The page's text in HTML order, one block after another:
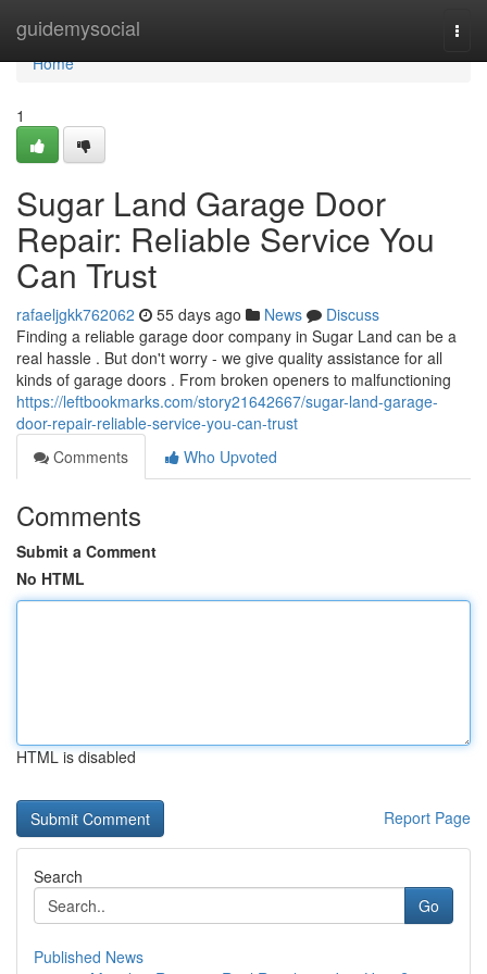
guidemysocial
Home
Home
1
Sugar Land Garage Door
Repair: Reliable Service You
Can Trust
rafaeljgkk762062 55 days ago News
Discuss
Finding a reliable garage door company in Sugar Land can be a
real hassle . But don't worry - we give quality assistance for all
kinds of garage doors . From broken openers to malfunctioning
https://leftbookmarks.com/story21642667/sugar-land-garage-
door-repair-reliable-service-you-can-trust
Comments
Who Upvoted
Comments
Submit a Comment
No HTML
HTML is disabled
Report Page
Search
Go
Published News